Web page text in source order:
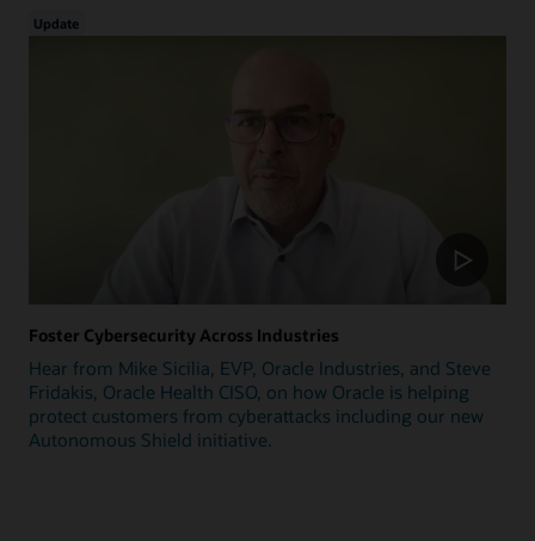
Update
Foster Cybersecurity Across Industries
Hear from Mike Sicilia, EVP, Oracle Industries, and Steve
Fridakis, Oracle Health CISO, on how Oracle is helping
protect customers from cyberattacks including our new
Autonomous Shield initiative.